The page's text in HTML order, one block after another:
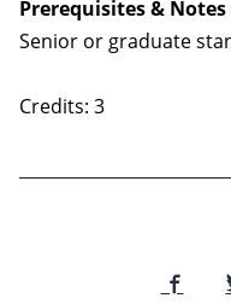
Prerequisites & Notes
Senior or graduate
Credits: 3